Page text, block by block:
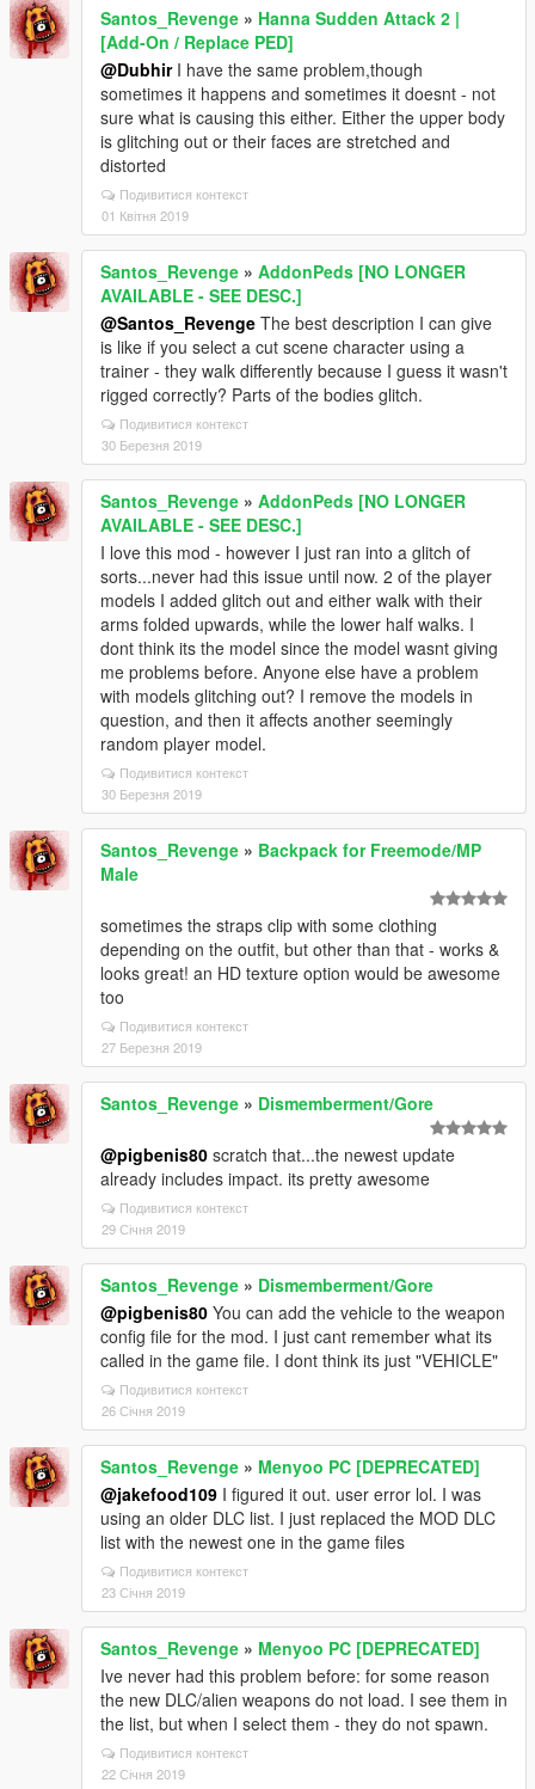
Santos_Revenge » Hanna Sudden Attack 2 |
[Add-On / Replace PED]
@DubhirI have the same problem,though
sometimes it happens and sometimes it doesnt - not
sure what is causing this either. Either the upper body
is glitching out or their faces are stretched and
distorted
Подивитися контекст
01 Квітня 2019
Santos_Revenge » AddonPeds [NO LONGER
AVAILABLE - SEE DESC.]
@Santos_Revenge The best description I can give
is like if you select a cut scene character using a
trainer - they walk differently because I guess it wasn't
rigged correctly? Parts of the bodies glitch.
Подивитися контекст
30 Березня 2019
Santos_Revenge » AddonPeds [NO LONGER
AVAILABLE - SEE DESC.]
I love this mod - however I just ran into a glitch of
sorts...never had this issue until now. 2 of the player
models I added glitch out and either walk with their
arms folded upwards, while the lower half walks. I
dont think its the model since the model wasnt giving
me problems before. Anyone else have a problem
with models glitching out? I remove the models in
question, and then it affects another seemingly
random player model.
Подивитися контекст
30 Березня 2019
Santos_Revenge » Backpack for Freemode/MP
Male
sometimes the straps clip with some clothing
depending on the outfit, but other than that - works &
looks great! an HD texture option would be awesome
too
Подивитися контекст
27 Березня 2019
Santos_Revenge » Dismemberment/Gore
@pigbenis80 scratch that...the newest update
already includes impact. its pretty awesome
Подивитися контекст
29 Січня 2019
Santos_Revenge » Dismemberment/Gore
@pigbenis80 You can add the vehicle to the weapon
config file for the mod. I just cant remember what its
called in the game file. I dont think its just "VEHICLE"
Подивитися контекст
26 Січня 2019
Santos_Revenge » Menyoo PC [DEPRECATED]
@jakefood109 I figured it out. user error lol. I was
using an older DLC list. I just replaced the MOD DLC
list with the newest one in the game files
Подивитися контекст
23 Січня 2019
Santos_Revenge » Menyoo PC [DEPRECATED]
Ive never had this problem before: for some reason
the new DLC/alien weapons do not load. I see them in
the list, but when I select them - they do not spawn.
Подивитися контекст
22 Січня 2019